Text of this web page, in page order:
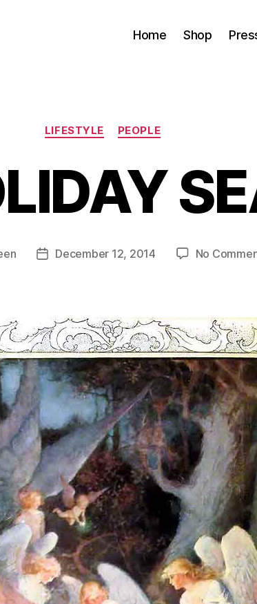
Home Shop
Categories
LIFESTYLE PEOPLE
PostDecember 12, 2014 No